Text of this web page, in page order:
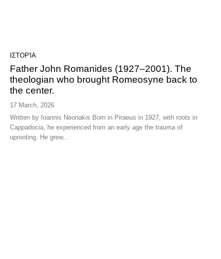
ΙΣΤΟΡΊΑ
Father John Romanides (1927–2001). The
theologian who brought Romeosyne back to
the center.
17 March, 2026
Written by Ioannis Neonakis Born in Piraeus in 1927, with roots in
Cappadocia, he experienced from an early age the trauma of
uprooting. He grew...